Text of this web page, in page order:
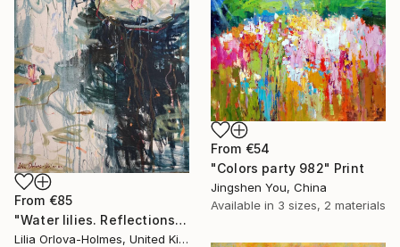
From €85
"Water lilies. Reflections by the pond." Print
Lilia Orlova-Holmes, United Kingdom
From €54
"Colors party 982" Print
Jingshen You, China
Available in 3 sizes, 2 materials